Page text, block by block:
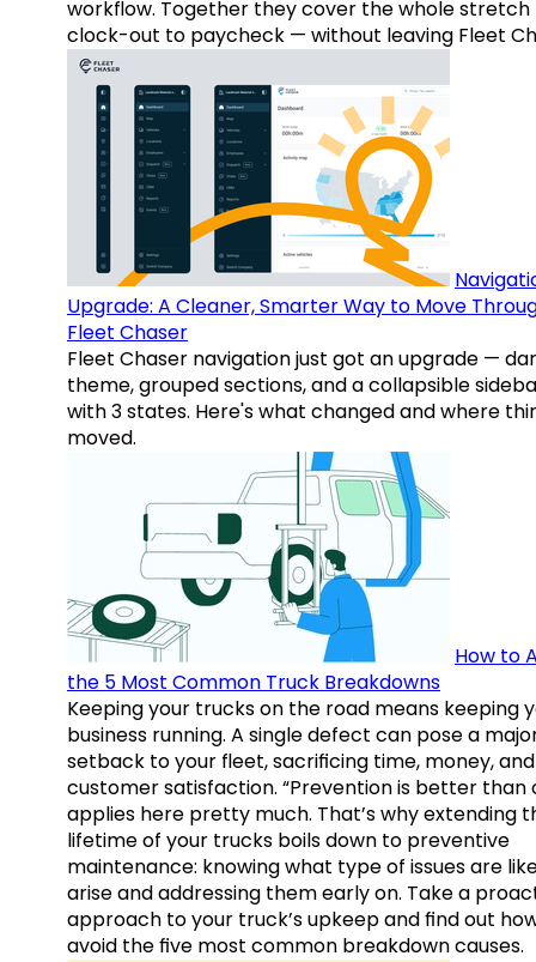
workflow. Together they cover the whole
clock-out to paycheck — without leaving Fleet
Upgrade: A Cleaner, Smarter Way to Move
Fleet Chaser
Fleet Chaser navigation just got an upgrade —
theme, grouped sections, and a collapsible
with 3 states. Here's what changed and where
moved.
How to
the 5 Most Common Truck Breakdowns
Keeping your trucks on the road means keeping
business running. A single defect can pose a
setback to your fleet, sacrificing time, money, and
customer satisfaction. “Prevention is better than
applies here pretty much. That’s why extending
lifetime of your trucks boils down to preventive
maintenance: knowing what type of issues are
arise and addressing them early on. Take a
approach to your truck’s upkeep and find out
avoid the five most common breakdown causes.